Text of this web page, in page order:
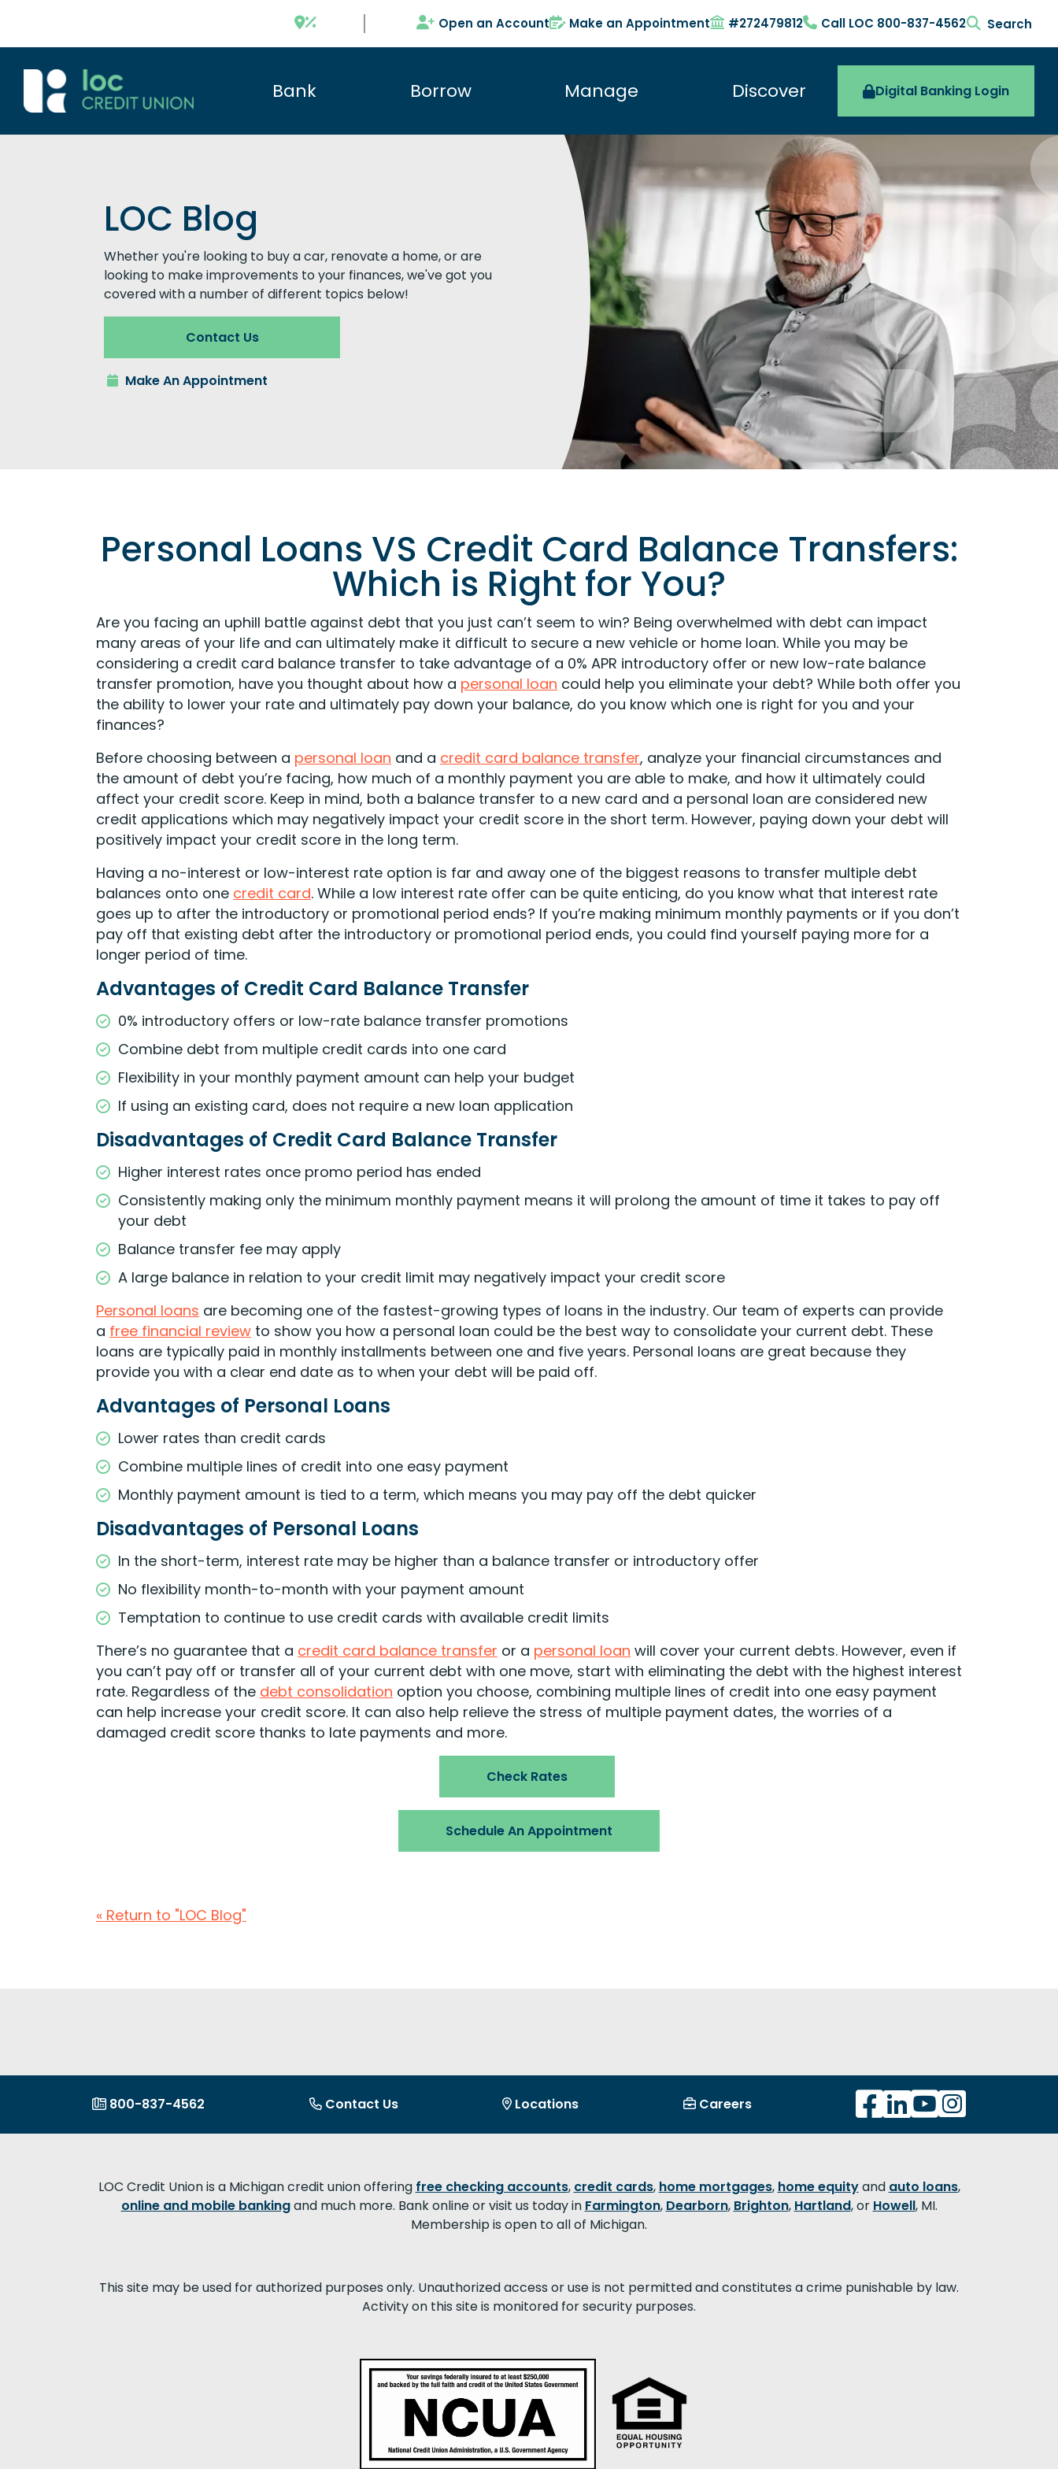
Open an Account Make an Appointment #272479812 Call LOC 800-837-4562search
Bank Borrow Manage Discover Digital Banking Login
LOC Blog
Whether you're looking to buy a car, renovate a home, or are
looking to make improvements to your finances, we've got you
covered with a number of different topics below!
Contact Us
Make An Appointment
Personal Loans VS Credit Card Balance Transfers:
Which is Right for You?
Are you facing an uphill battle against debt that you just can’t seem to win? Being overwhelmed with debt can impact
many areas of your life and can ultimately make it difficult to secure a new vehicle or home loan. While you may be
considering a credit card balance transfer to take advantage of a 0% APR introductory offer or new low-rate balance
transfer promotion, have you thought about how a personal loan could help you eliminate your debt? While both offer you
the ability to lower your rate and ultimately pay down your balance, do you know which one is right for you and your
finances?
Before choosing between a personal loan and a credit card balance transfer, analyze your financial circumstances and
the amount of debt you’re facing, how much of a monthly payment you are able to make, and how it ultimately could
affect your credit score. Keep in mind, both a balance transfer to a new card and a personal loan are considered new
credit applications which may negatively impact your credit score in the short term. However, paying down your debt will
positively impact your credit score in the long term.
Having a no-interest or low-interest rate option is far and away one of the biggest reasons to transfer multiple debt
balances onto one credit card. While a low interest rate offer can be quite enticing, do you know what that interest rate
goes up to after the introductory or promotional period ends? If you’re making minimum monthly payments or if you don’t
pay off that existing debt after the introductory or promotional period ends, you could find yourself paying more for a
longer period of time.
Advantages of Credit Card Balance Transfer
0% introductory offers or low-rate balance transfer promotions
Combine debt from multiple credit cards into one card
Flexibility in your monthly payment amount can help your budget
If using an existing card, does not require a new loan application
Disadvantages of Credit Card Balance Transfer
Higher interest rates once promo period has ended
Consistently making only the minimum monthly payment means it will prolong the amount of time it takes to pay off
your debt
Balance transfer fee may apply
A large balance in relation to your credit limit may negatively impact your credit score
Personal loans are becoming one of the fastest-growing types of loans in the industry. Our team of experts can provide
a free financial review to show you how a personal loan could be the best way to consolidate your current debt. These
loans are typically paid in monthly installments between one and five years. Personal loans are great because they
provide you with a clear end date as to when your debt will be paid off.
Advantages of Personal Loans
Lower rates than credit cards
Combine multiple lines of credit into one easy payment
Monthly payment amount is tied to a term, which means you may pay off the debt quicker
Disadvantages of Personal Loans
In the short-term, interest rate may be higher than a balance transfer or introductory offer
No flexibility month-to-month with your payment amount
Temptation to continue to use credit cards with available credit limits
There’s no guarantee that a credit card balance transfer or a personal loan will cover your current debts. However, even if
you can’t pay off or transfer all of your current debt with one move, start with eliminating the debt with the highest interest
rate. Regardless of the debt consolidation option you choose, combining multiple lines of credit into one easy payment
can help increase your credit score. It can also help relieve the stress of multiple payment dates, the worries of a
damaged credit score thanks to late payments and more.
Check Rates
Schedule An Appointment
« Return to "LOC Blog"
800-837-4562 Contact Us Locations Careers
LOC Credit Union is a Michigan credit union offering free checking accounts, credit cards, home mortgages, home equityand auto loans,
online and mobile bankingand much more. Bank online or visit us today in Farmington, Dearborn, Brighton, Hartland, or Howell, MI.
Membership is open to all of Michigan.
This site may be used for authorized purposes only. Unauthorized access or use is not permitted and constitutes a crime punishable by law.
Activity on this site is monitored for security purposes.